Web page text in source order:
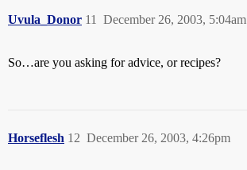
Uvula_Donor December 26, 2003, 5:04am
11
So…are you asking for advice, or recipes?
Horseflesh December 26, 2003, 4:26pm
12